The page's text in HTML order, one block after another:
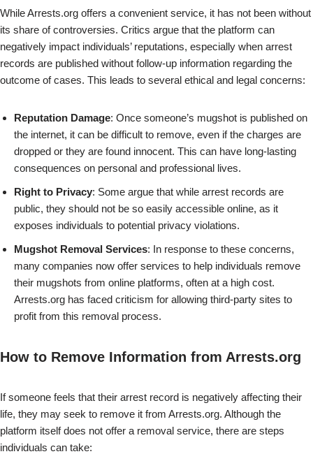
While Arrests.org offers a convenient service, it has not been without
its share of controversies. Critics argue that the platform can
negatively impact individuals’ reputations, especially when arrest
records are published without follow-up information regarding the
outcome of cases. This leads to several ethical and legal concerns:
Reputation Damage: Once someone’s mugshot is published on
the internet, it can be difficult to remove, even if the charges are
dropped or they are found innocent. This can have long-lasting
consequences on personal and professional lives.
Right to Privacy: Some argue that while arrest records are
public, they should not be so easily accessible online, as it
exposes individuals to potential privacy violations.
Mugshot Removal Services: In response to these concerns,
many companies now offer services to help individuals remove
their mugshots from online platforms, often at a high cost.
Arrests.org has faced criticism for allowing third-party sites to
profit from this removal process.
How to Remove Information from Arrests.org
If someone feels that their arrest record is negatively affecting their
life, they may seek to remove it from Arrests.org. Although the
platform itself does not offer a removal service, there are steps
individuals can take: